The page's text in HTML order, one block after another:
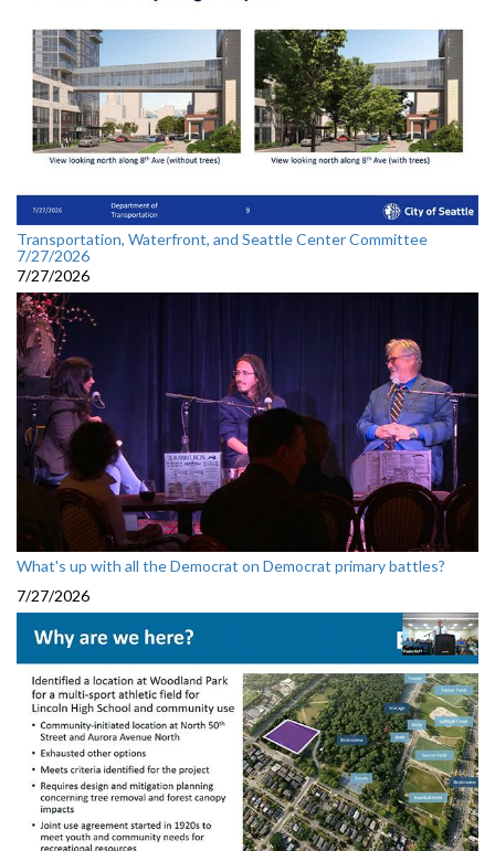
Transportation, Waterfront, and Seattle Center Committee
7/27/2026
7/27/2026
What's up with all the Democrat on Democrat primary battles?
7/27/2026